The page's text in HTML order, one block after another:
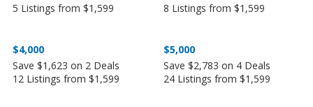
5 Listings from $1,599
8 Listings from $1,599
$4,000
Save $1,623 on 2 Deals
12 Listings from $1,599
$5,000
Save $2,783 on 4 Deals
24 Listings from $1,599